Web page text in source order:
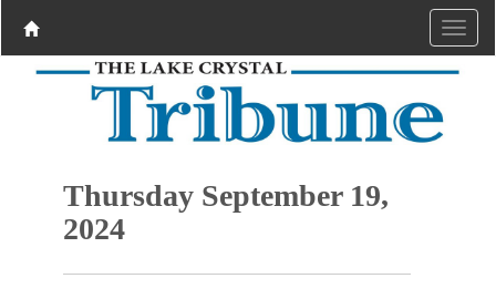
Thursday September 19,
2024